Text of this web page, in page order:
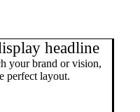
headline
your brand or vision,
perfect layout.